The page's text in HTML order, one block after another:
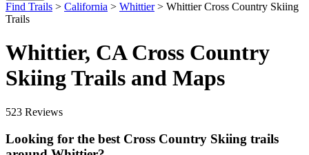
Find Trails > California > Whittier > Whittier Cross Country Skiing
Trails
Whittier, CA Cross Country
Skiing Trails and Maps
523 Reviews
Looking for the best Cross Country Skiing trails